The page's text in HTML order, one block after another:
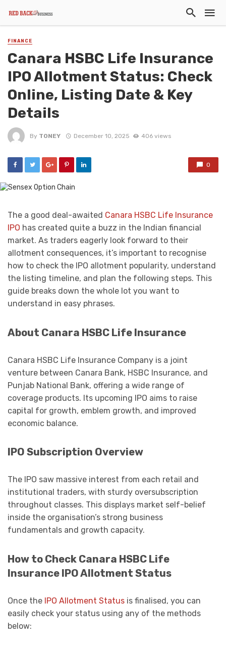
FINANCE
Canara HSBC Life Insurance
IPO Allotment Status: Check
Online, Listing Date & Key
Details
By TONEY December 10, 2025 406 views
0
The a good deal-awaited Canara HSBC Life Insurance
IPO has created quite a buzz in the Indian financial
market. As traders eagerly look forward to their
allotment consequences, it’s important to recognise
how to check the IPO allotment popularity, understand
the listing timeline, and plan the following steps. This
guide breaks down the whole lot you want to
understand in easy phrases.
About Canara HSBC Life Insurance
Canara HSBC Life Insurance Company is a joint
venture between Canara Bank, HSBC Insurance, and
Punjab National Bank, offering a wide range of
coverage products. Its upcoming IPO aims to raise
capital for growth, emblem growth, and improved
economic balance.
IPO Subscription Overview
The IPO saw massive interest from each retail and
institutional traders, with sturdy oversubscription
throughout classes. This displays market self-belief
inside the organisation’s strong business
fundamentals and growth capacity.
How to Check Canara HSBC Life
Insurance IPO Allotment Status
Once the IPO Allotment Status is finalised, you can
easily check your status using any of the methods
below: